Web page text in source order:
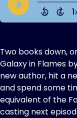
Two books down,
Galaxy in Flames
new author, hit a
and spend some
equivalent of the
casting next